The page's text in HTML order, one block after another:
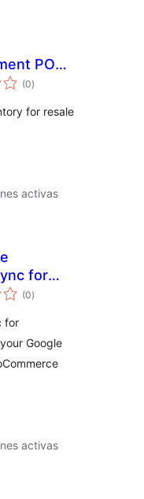
POS
(0total
de
)
for resale
activas
for
(0total
de
)
for
Google
activas